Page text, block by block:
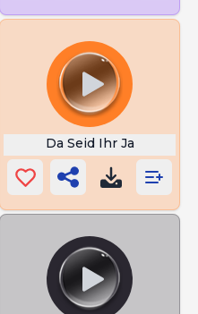
Da Seid Ihr Ja